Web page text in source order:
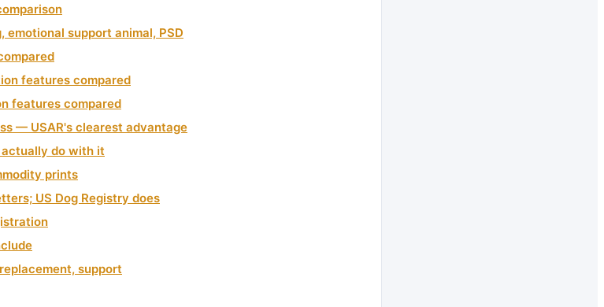
support animal, PSD
features compared
features compared
— USAR's clearest advantage
actually do with it
prints
US Dog Registry does
support